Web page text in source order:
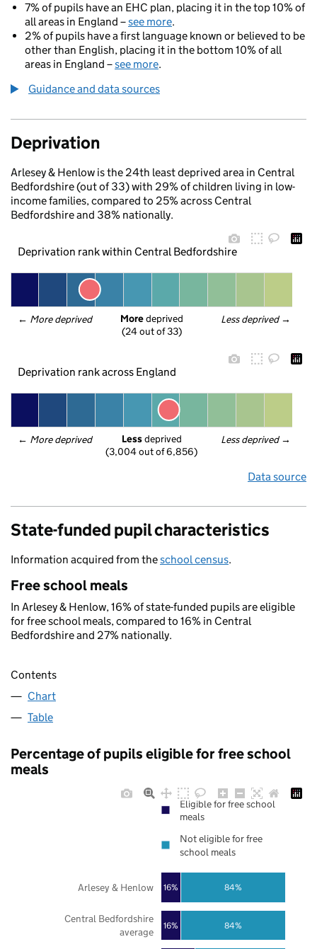
7% of pupils have an EHC plan, placing it in the top 10% of
all areas in England –see more.
2% of pupils have a first language known or believed to be
other than English, placing it in the bottom 10% of all
areas in England –see more.
Guidance and data sources
Deprivation
Arlesey & Henlow is the 24th least deprived area in Central
Bedfordshire (out of 33) with 29% of children living in low-
income families, compared to 25% across Central
Bedfordshire and 38% nationally.
Deprivation rank within Central Bedfordshire
← More deprived Less deprived →
More deprived
(24 out of 33)
Deprivation rank across England
← More deprived Less deprived →
Less deprived
(3,004 out of 6,856)
Data source
State-funded pupil characteristics
Information acquired from theschool census.
Free school meals
In Arlesey & Henlow, 16% of state-funded pupils are eligible
for free school meals, compared to 16% in Central
Bedfordshire and 27% nationally.
Contents
Chart
Table
Percentage of pupils eligible for free school
meals
16%
16%
84%
84%
Central Bedfordshire
average
Arlesey & Henlow
Eligible for free school
meals
Not eligible for free
school meals